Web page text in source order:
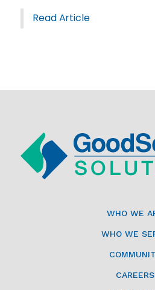
Read Article
WHO WE
WHO WE
CAREERS